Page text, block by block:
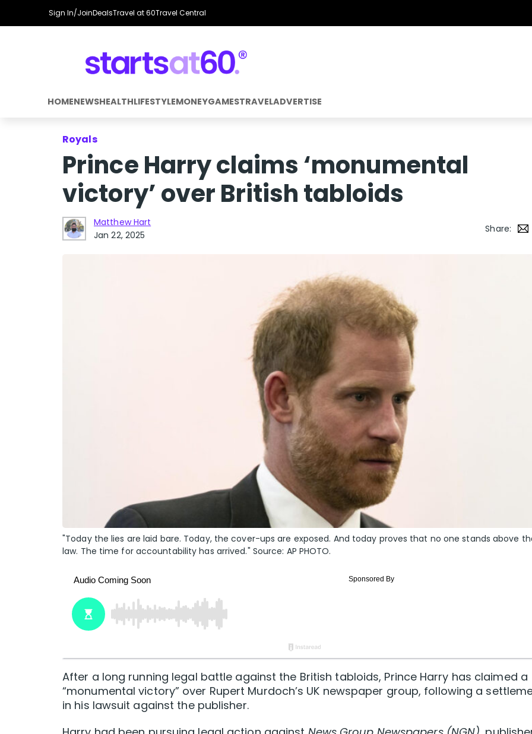
Sign In/JoinDealsTravel at 60Travel Central
HOMENEWSHEALTHLIFESTYLEMONEYGAMESTRAVELADVERTISE
Royals
Prince Harry claims ‘monumental
victory’ over British tabloids
Matthew Hart
Jan 22, 2025
Share:
"Today the lies are laid bare. Today, the cover-ups are exposed. And today proves that no one stands above
law. The time for accountability has arrived." Source: AP PHOTO.
After a long running legal battle against the British tabloids, Prince Harry has claimed a
“monumental victory” over Rupert Murdoch’s UK newspaper group, following a
in his lawsuit against the publisher.